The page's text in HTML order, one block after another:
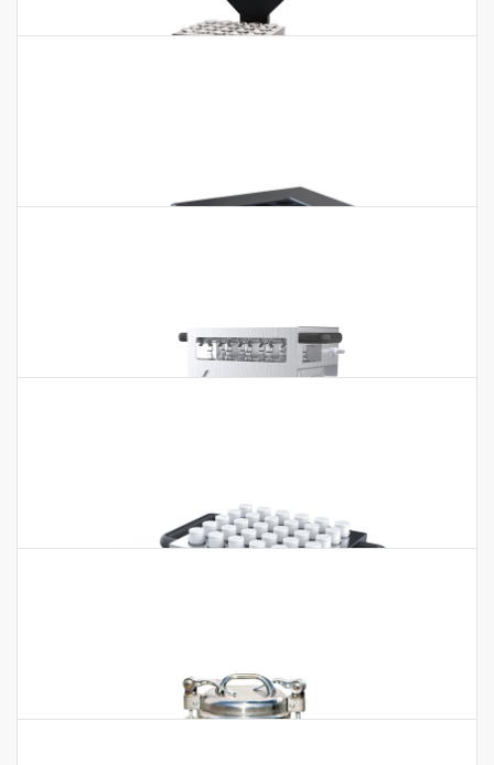
15RS BKD-15RL BKD-20RS BKD-20RL
Digester BKD-10RS BKD-10RL BKD-15RS BKD-15RL BKD-20RS
Graphite Digester BGD-420F
Graphite Digester BGD-420F Features: * Anti-corrosion design:
Graphite Digester BJPX-SM12
Graphite Digester BJPX-SM12 Features:* The material adopts
Graphite Digester GDA-10 GDA-20
Graphite Digester GDA-10 GDA-20 Application:Food, medicine,